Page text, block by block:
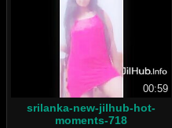
00:59
srilanka-new-jilhub-hot-
moments-718